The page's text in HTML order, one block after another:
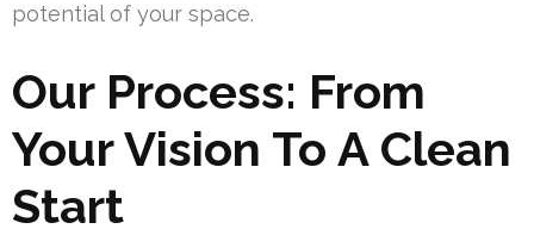
potential of your space.
Our Process: From
Your Vision To A Clean
Start